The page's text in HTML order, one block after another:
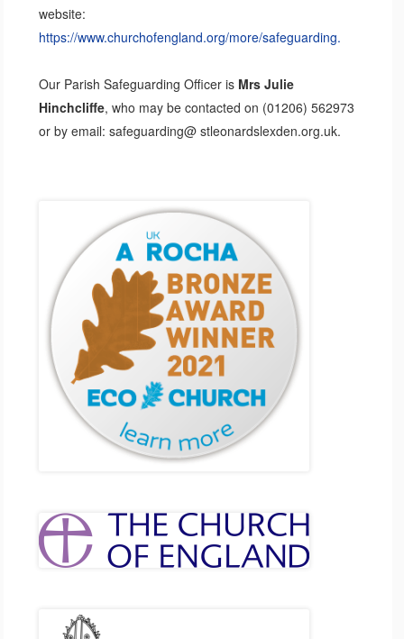
website:
https://www.churchofengland.org/more/safeguarding.
Our Parish Safeguarding Officer is Mrs Julie
Hinchcliffe, who may be contacted on (01206) 562973
or by email: safeguarding@ stleonardslexden.org.uk.